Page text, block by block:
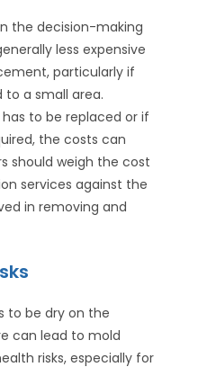
the decision-making
less expensive
particularly if
a small area.
to be replaced or if
the costs can
should weigh the cost
services against the
in removing and
to be dry on the
can lead to mold
risks, especially for